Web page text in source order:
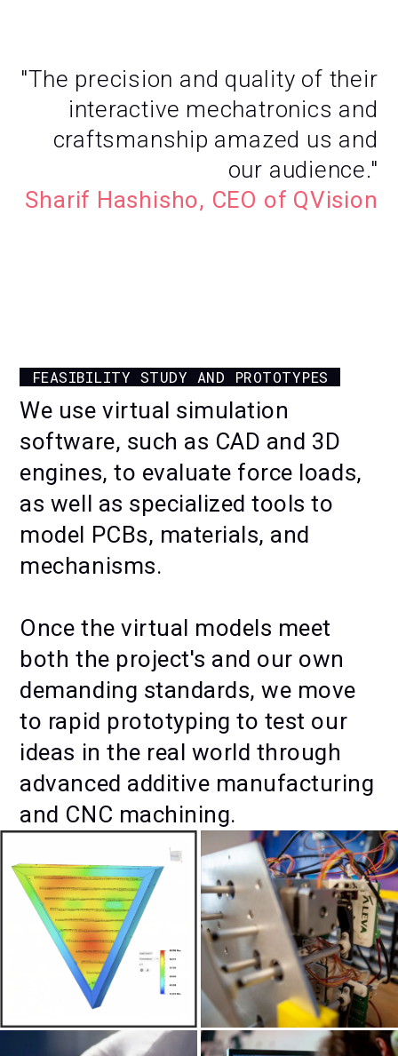
"The precision and quality of their
interactive mechatronics and
craftsmanship amazed us and
our audience."
Sharif Hashisho, CEO of QVision
FEASIBILITY STUDY AND PROTOTYPES
We use virtual simulation
software, such as CAD and 3D
engines, to evaluate force loads,
as well as specialized tools to
model PCBs, materials, and
mechanisms.
Once the virtual models meet
both the project's and our own
demanding standards, we move
to rapid prototyping to test our
ideas in the real world through
advanced additive manufacturing
and CNC machining.